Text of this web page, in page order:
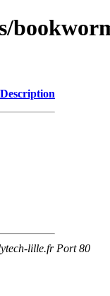
Description
lille.fr Port 80